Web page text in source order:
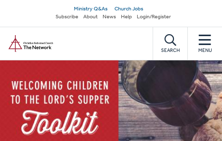
main
content
Secondary
navigation
Ministry Q&As
Church Jobs
Subscribe
About News Help Login/Register
SEARCH MENU